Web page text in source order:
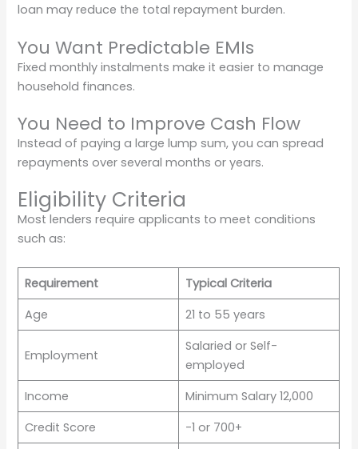
loan may reduce the total repayment burden.
You Want Predictable EMIs
Fixed monthly instalments make it easier to manage
household finances.
You Need to Improve Cash Flow
Instead of paying a large lump sum, you can spread
repayments over several months or years.
Eligibility Criteria
Most lenders require applicants to meet conditions
such as:
Requirement
Typical Criteria
Age
21 to 55 years
Employment
Salaried or Self-
employed
Income
Minimum Salary 12,000
Credit Score
-1 or 700+